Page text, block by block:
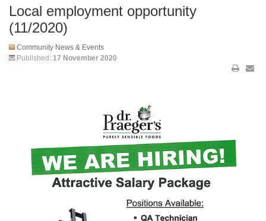
Local employment opportunity
(11/2020)
Community News & Events
Published: 17 November 2020